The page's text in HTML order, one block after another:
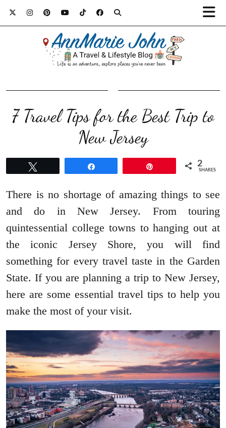
7 Travel Tips for the Best Trip to
New Jersey
2
SHARES
There is no shortage of amazing things to see
and do in New Jersey. From touring
quintessential college towns to hanging out at
the iconic Jersey Shore, you will find
something for every travel taste in the Garden
State. If you are planning a trip to New Jersey,
here are some essential travel tips to help you
make the most of your visit.